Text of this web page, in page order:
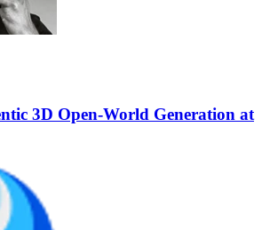
3D Open-World Generation at